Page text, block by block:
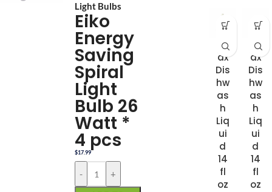
Light Bulbs
Eiko
Energy
Saving
Spiral
Light
Bulb 26
Watt *
4 pcs
$17.99
-
+
Aj
ax
Dis
hw
as
h
Liq
ui
d
14
fl
oz
Aj
ax
Dis
hw
as
h
Liq
ui
d
14
fl
oz